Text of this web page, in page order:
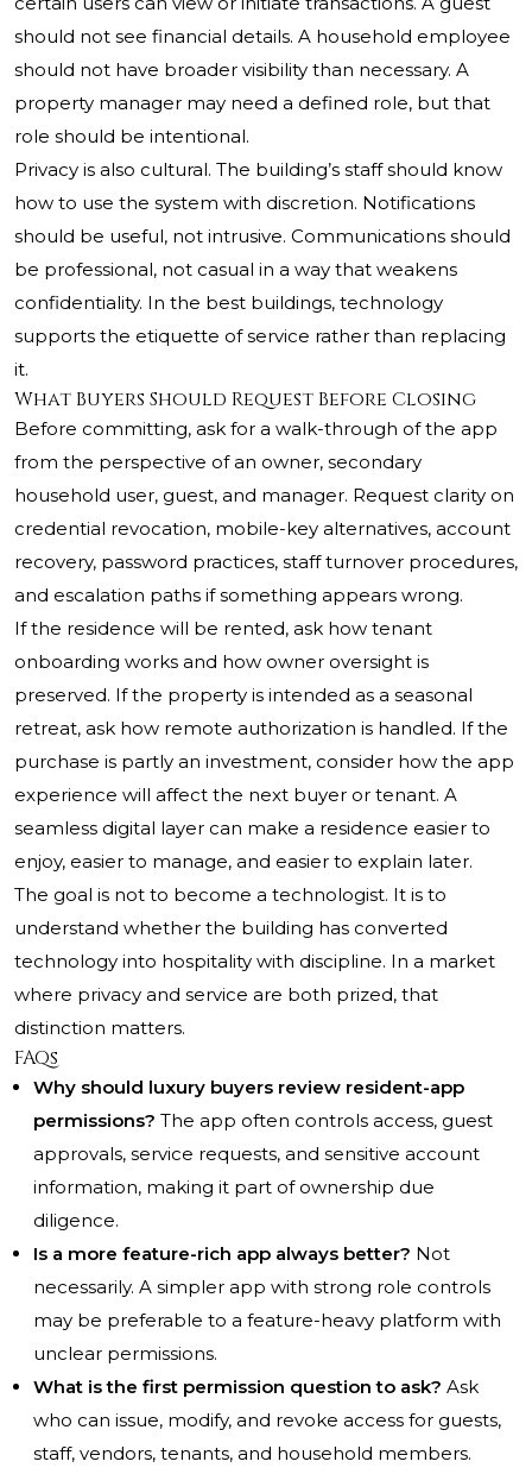
should not see financial details. A household employee
should not have broader visibility than necessary. A
property manager may need a defined role, but that
role should be intentional.
Privacy is also cultural. The building’s staff should know
how to use the system with discretion. Notifications
should be useful, not intrusive. Communications should
be professional, not casual in a way that weakens
confidentiality. In the best buildings, technology
supports the etiquette of service rather than replacing
it.
What Buyers Should Request Before Closing
Before committing, ask for a walk-through of the app
from the perspective of an owner, secondary
household user, guest, and manager. Request clarity on
credential revocation, mobile-key alternatives, account
recovery, password practices, staff turnover procedures,
and escalation paths if something appears wrong.
If the residence will be rented, ask how tenant
onboarding works and how owner oversight is
preserved. If the property is intended as a seasonal
retreat, ask how remote authorization is handled. If the
purchase is partly an investment, consider how the app
experience will affect the next buyer or tenant. A
seamless digital layer can make a residence easier to
enjoy, easier to manage, and easier to explain later.
The goal is not to become a technologist. It is to
understand whether the building has converted
technology into hospitality with discipline. In a market
where privacy and service are both prized, that
distinction matters.
FAQs
Why should luxury buyers review resident-app
permissions? The app often controls access, guest
approvals, service requests, and sensitive account
information, making it part of ownership due
diligence.
Is a more feature-rich app always better? Not
necessarily. A simpler app with strong role controls
may be preferable to a feature-heavy platform with
unclear permissions.
What is the first permission question to ask? Ask
who can issue, modify, and revoke access for guests,
staff, vendors, tenants, and household members.